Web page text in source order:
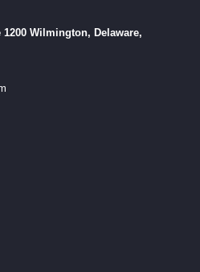
1200 Wilmington, Delaware,